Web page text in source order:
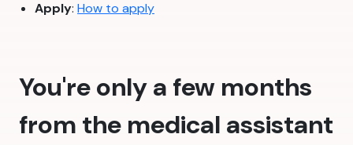
Apply: How to apply
You're only a few months
from the medical assistant